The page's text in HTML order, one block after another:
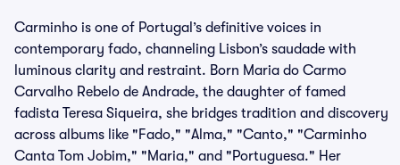
Carminho is one of Portugal’s definitive voices in
contemporary fado, channeling Lisbon’s saudade with
luminous clarity and restraint. Born Maria do Carmo
Carvalho Rebelo de Andrade, the daughter of famed
fadista Teresa Siqueira, she bridges tradition and discovery
across albums like "Fado," "Alma," "Canto," "Carminho
Canta Tom Jobim," "Maria," and "Portuguesa." Her